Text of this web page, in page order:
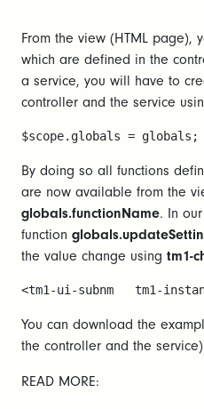
From the view (HTML page),
which are defined in the
a service, you will have to
controller and the service
$scope.globals = globals;
By doing so all functions
are now available from the
globals.functionName. In
function
the value change using tm1-
<tm1-ui-subnm   tm1-
You can download the
the controller and the
READ MORE: